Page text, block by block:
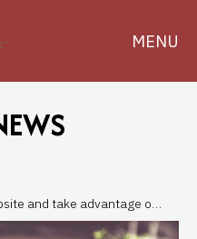
MENU
and take advantage of